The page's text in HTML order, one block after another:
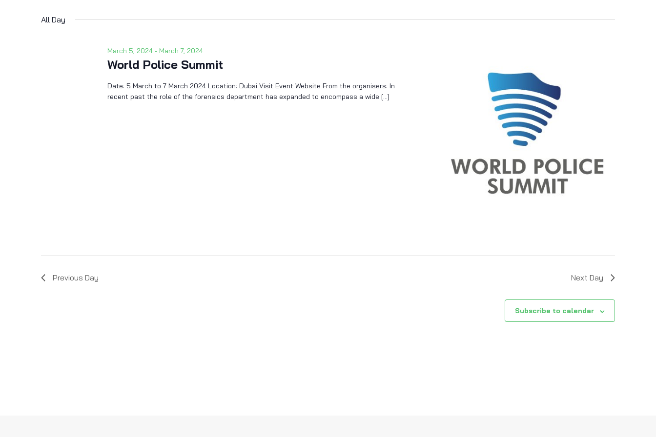
Keyword.
All Day
World Police Summit
March 5, 2024- March 7, 2024
Date: 5 March to 7 March 2024 Location: Dubai Visit Event Website From the organisers: In
recent past the role of the forensics department has expanded to encompass a wide […]
Previous Day Next Day
Subscribe to calendar